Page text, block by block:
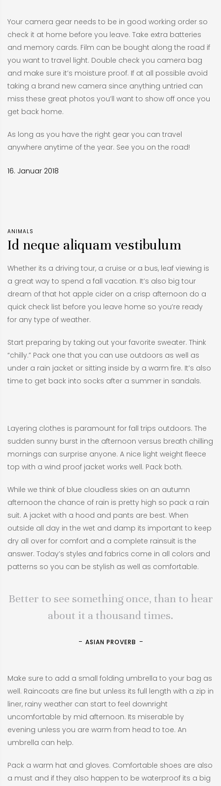
Your camera gear needs to be in good working order so
check it at home before you leave. Take extra batteries
and memory cards. Film can be bought along the road if
you want to travel light. Double check you camera bag
and make sure it’s moisture proof. If at all possible avoid
taking a brand new camera since anything untried can
miss these great photos you’ll want to show off once you
get back home.
As long as you have the right gear you can travel
anywhere anytime of the year. See you on the road!
16. Januar 2018
ANIMALS
Id neque aliquam vestibulum
Whether its a driving tour, a cruise or a bus, leaf viewing is
a great way to spend a fall vacation. It’s also big tour
dream of that hot apple cider on a crisp afternoon do a
quick check list before you leave home so you’re ready
for any type of weather.
Start preparing by taking out your favorite sweater. Think
“chilly.” Pack one that you can use outdoors as well as
under a rain jacket or sitting inside by a warm fire. It’s also
time to get back into socks after a summer in sandals.
Layering clothes is paramount for fall trips outdoors. The
sudden sunny burst in the afternoon versus breath chilling
mornings can surprise anyone. A nice light weight fleece
top with a wind proof jacket works well. Pack both.
While we think of blue cloudless skies on an autumn
afternoon the chance of rain is pretty high so pack a rain
suit. A jacket with a hood and pants are best. When
outside all day in the wet and damp its important to keep
dry all over for comfort and a complete rainsuit is the
answer. Today’s styles and fabrics come in all colors and
patterns so you can be stylish as well as comfortable.
Better to see something once, than to hear
about it a thousand times.
ASIAN PROVERB
Make sure to add a small folding umbrella to your bag as
well. Raincoats are fine but unless its full length with a zip in
liner, rainy weather can start to feel downright
uncomfortable by mid afternoon. Its miserable by
evening unless you are warm from head to toe. An
umbrella can help.
Pack a warm hat and gloves. Comfortable shoes are also
a must and if they also happen to be waterproof its a big